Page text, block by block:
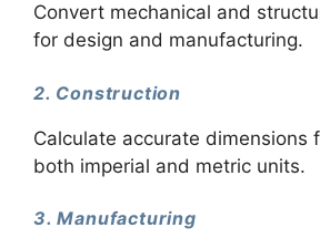
Convert mechanical and
for design and manufacturing.
2. Construction
Calculate accurate dimensions
both imperial and metric units.
3. Manufacturing